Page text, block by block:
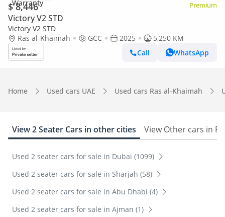
$ 8,446 Premium
Victory V2 STD
Victory V2 STD
Ras al-Khaimah
GCC 2025
5,250 KM
Call
WhatsApp
Home Used cars UAE Used cars Ras al-Khaimah
View 2 Seater Cars in other cities View Other cars in
Used 2 seater cars for sale in Dubai (1099)
Used 2 seater cars for sale in Sharjah (58)
Used 2 seater cars for sale in Abu Dhabi (4)
Used 2 seater cars for sale in Ajman (1)